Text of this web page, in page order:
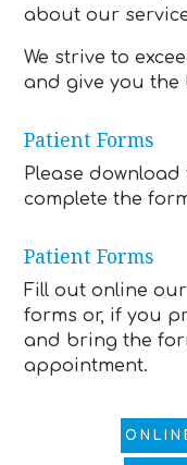
about our
We strive to
and give you the
Patient Forms
Please
complete the
Patient Forms
Fill out online
forms or, if you
and bring the
appointment.